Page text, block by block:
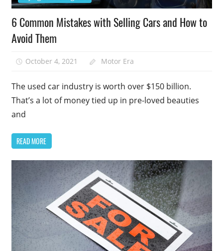
6 Common Mistakes with Selling Cars and How to
Avoid Them
October 4, 2021 Motor Era
The used car industry is worth over $150 billion.
That’s a lot of money tied up in pre-loved beauties
and
READ MORE